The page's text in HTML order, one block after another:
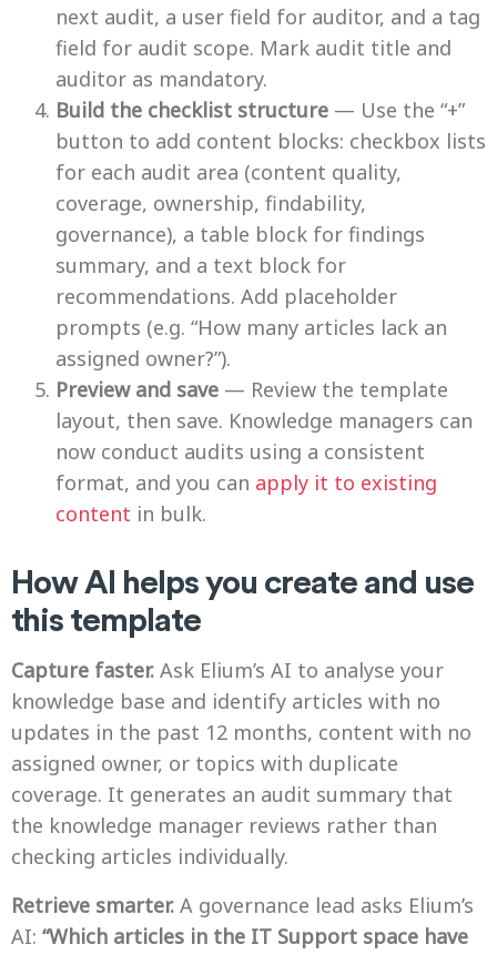
next audit, a user field for auditor, and a tag
field for audit scope. Mark audit title and
auditor as mandatory.
Build the checklist structure — Use the “+”
button to add content blocks: checkbox lists
for each audit area (content quality,
coverage, ownership, findability,
governance), a table block for findings
summary, and a text block for
recommendations. Add placeholder
prompts (e.g. “How many articles lack an
assigned owner?”).
Preview and save — Review the template
layout, then save. Knowledge managers can
now conduct audits using a consistent
format, and you can apply it to existing
content in bulk.
How AI helps you create and use
this template
Capture faster. Ask Elium’s AI to analyse your
knowledge base and identify articles with no
updates in the past 12 months, content with no
assigned owner, or topics with duplicate
coverage. It generates an audit summary that
the knowledge manager reviews rather than
checking articles individually.
Retrieve smarter. A governance lead asks Elium’s
AI: “Which articles in the IT Support space have